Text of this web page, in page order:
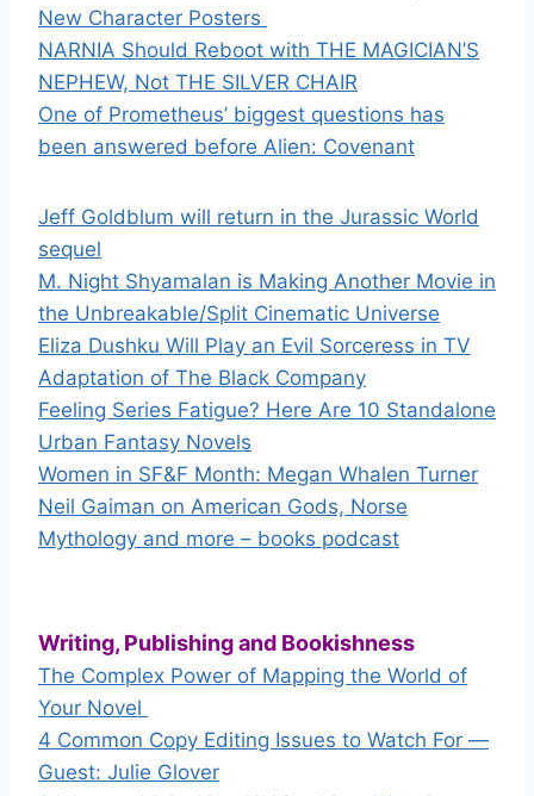
New Character Posters
NARNIA Should Reboot with THE MAGICIAN’S
NEPHEW, Not THE SILVER CHAIR
One of Prometheus’ biggest questions has
been answered before Alien: Covenant
Jeff Goldblum will return in the Jurassic World
sequel
M. Night Shyamalan is Making Another Movie in
the Unbreakable/Split Cinematic Universe
Eliza Dushku Will Play an Evil Sorceress in TV
Adaptation of The Black Company
Feeling Series Fatigue? Here Are 10 Standalone
Urban Fantasy Novels
Women in SF&F Month: Megan Whalen Turner
Neil Gaiman on American Gods, Norse
Mythology and more – books podcast
Writing, Publishing and Bookishness
The Complex Power of Mapping the World of
Your Novel
4 Common Copy Editing Issues to Watch For —
Guest: Julie Glover